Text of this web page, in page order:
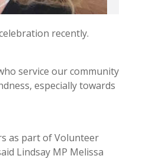
recently.
service our community
especially towards
as part of Volunteer
Lindsay MP Melissa